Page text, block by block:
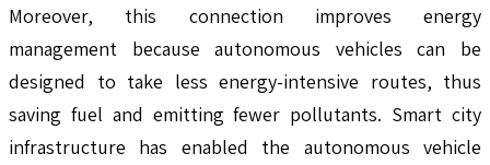
Moreover, this connection improves energy
management because autonomous vehicles can be
designed to take less energy-intensive routes, thus
saving fuel and emitting fewer pollutants. Smart city
infrastructure has enabled the autonomous vehicle